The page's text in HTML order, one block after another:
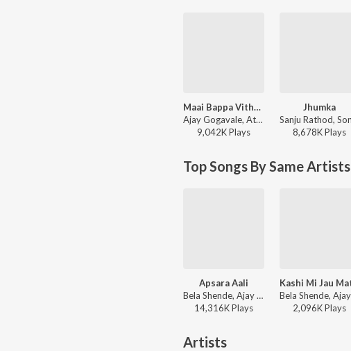
Maai Bappa Vithala
Ajay Gogavale, Atul Gogavale - Maai Bappa Vithala
9,042KPlays
Jhumka
8,678KPlays
Top Songs By Same Artists
Apsara Aali
Bela Shende, Ajay Gogavale, Atul Gogavale - Marathi Top Hits
14,316KPlays
2,096KPlays
Artists